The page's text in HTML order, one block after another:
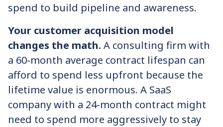
spend to build pipeline and awareness.
Your customer acquisition model
changes the math. A consulting firm with
a 60-month average contract lifespan can
afford to spend less upfront because the
lifetime value is enormous. A SaaS
company with a 24-month contract might
need to spend more aggressively to stay